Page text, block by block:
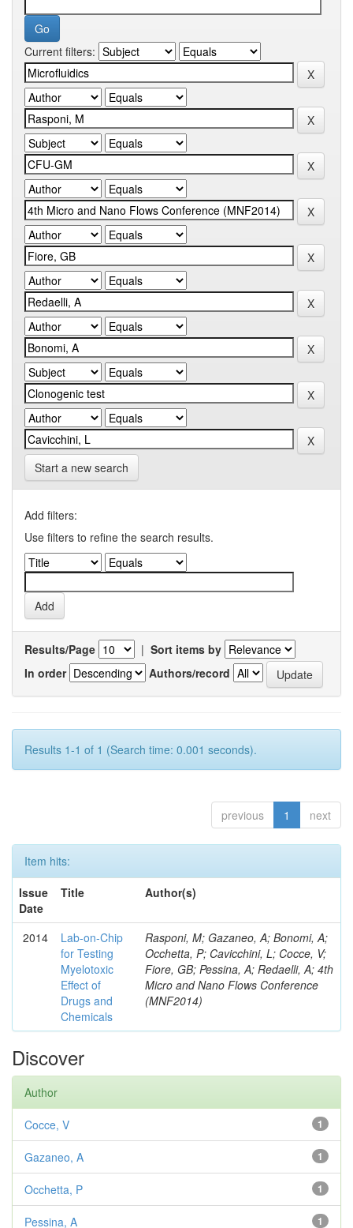
Current filters:
Start a new search
Add filters:
Use filters to refine the search results.
Results/Page | Sort items by
In order
Authors/record
Results 1-1 of 1 (Search time: 0.001 seconds).
previous 1 next
Item hits:
Issue
Date
Title Author(s)
2014
Lab-on-Chip
for Testing
Myelotoxic
Effect of
Drugs and
Chemicals
Rasponi, M; Gazaneo, A; Bonomi, A;
Occhetta, P; Cavicchini, L; Cocce, V;
Fiore, GB; Pessina, A; Redaelli, A; 4th
Micro and Nano Flows Conference
(MNF2014)
Discover
Author
1
Cocce, V
1
Gazaneo, A
1
Occhetta, P
1
Pessina, A